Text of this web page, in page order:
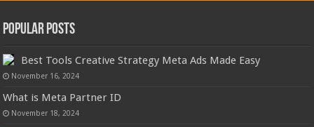
Popular Posts
Best Tools Creative Strategy Meta Ads Made Easy
November 16, 2024
What is Meta Partner ID
November 18, 2024